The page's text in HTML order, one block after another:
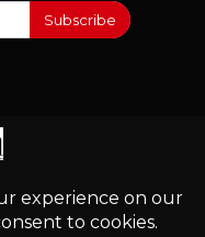
Subscribe